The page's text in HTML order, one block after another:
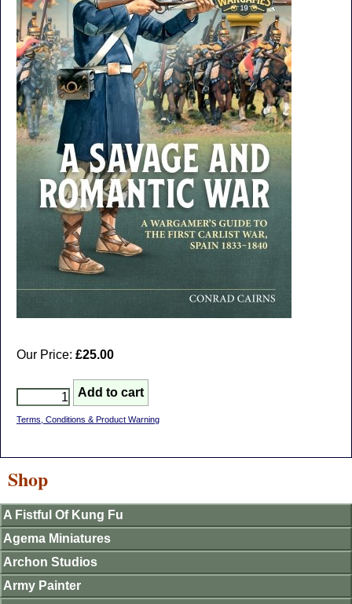
Our Price: £25.00
Terms, Conditions & Product Warning
Shop
A Fistful Of Kung Fu
Agema Miniatures
Archon Studios
Army Painter